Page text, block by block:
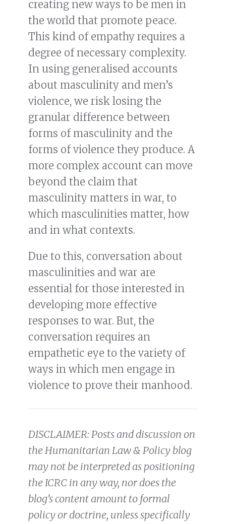
creating new ways to be men in
the world that promote peace.
This kind of empathy requires a
degree of necessary complexity.
In using generalised accounts
about masculinity and men’s
violence, we risk losing the
granular difference between
forms of masculinity and the
forms of violence they produce. A
more complex account can move
beyond the claim that
masculinity matters in war, to
which masculinities matter, how
and in what contexts.
Due to this, conversation about
masculinities and war are
essential for those interested in
developing more effective
responses to war. But, the
conversation requires an
empathetic eye to the variety of
ways in which men engage in
violence to prove their manhood.
DISCLAIMER: Posts and discussion on
the Humanitarian Law & Policy blog
may not be interpreted as positioning
the ICRC in any way, nor does the
blog’s content amount to formal
policy or doctrine, unless specifically